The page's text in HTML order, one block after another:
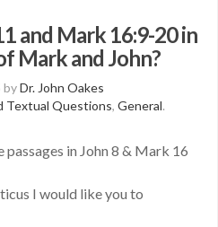
and Mark 16:9-20 in
Mark and John?
byDr. John Oakes
Textual Questions, General.
in John 8 & Mark 16
I would like you to